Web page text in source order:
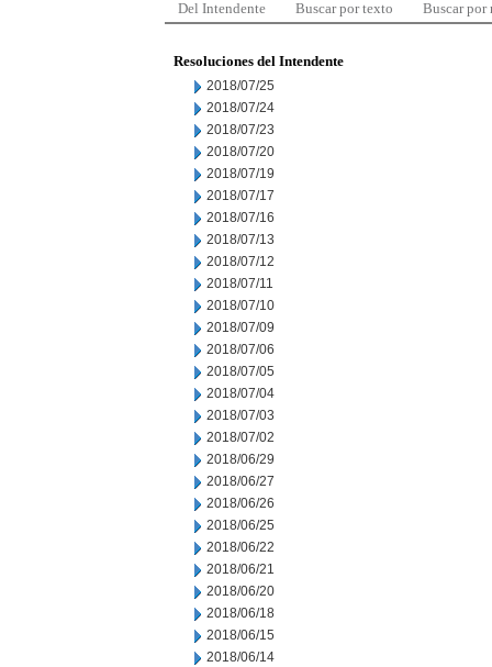
Del Intendente Buscar por texto Buscar por
Resoluciones del Intendente
2018/07/25
2018/07/24
2018/07/23
2018/07/20
2018/07/19
2018/07/17
2018/07/16
2018/07/13
2018/07/12
2018/07/11
2018/07/10
2018/07/09
2018/07/06
2018/07/05
2018/07/04
2018/07/03
2018/07/02
2018/06/29
2018/06/27
2018/06/26
2018/06/25
2018/06/22
2018/06/21
2018/06/20
2018/06/18
2018/06/15
2018/06/14